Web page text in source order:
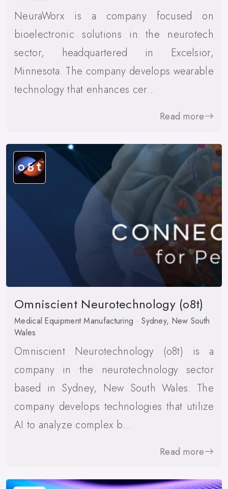
NeuraWorx is a company focused on
bioelectronic solutions in the neurotech
sector, headquartered in Excelsior,
Minnesota. The company develops wearable
technology that enhances cer…
Read more
Omniscient Neurotechnology (o8t)
Medical Equipment Manufacturing · Sydney, New South
Wales
Omniscient Neurotechnology (o8t) is a
company in the neurotechnology sector
based in Sydney, New South Wales. The
company develops technologies that utilize
AI to analyze complex b…
Read more